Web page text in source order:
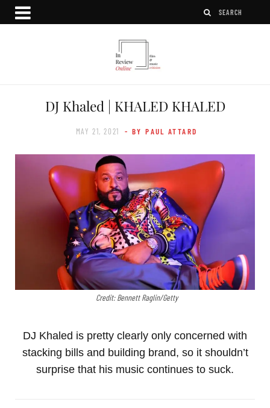
DJ Khaled | KHALED KHALED
MAY 21, 2021 - BY PAUL ATTARD
Credit: Bennett Raglin/Getty
DJ Khaled is pretty clearly only concerned with
stacking bills and building brand, so it shouldn’t
surprise that his music continues to suck.